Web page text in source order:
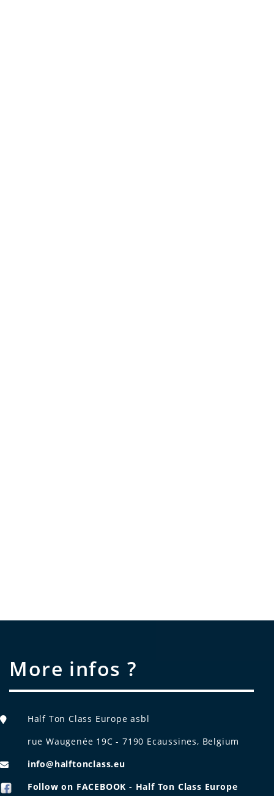
More infos ?
Half Ton Class Europe asbl
rue Waugenée 19C - 7190 Ecaussines, Belgium
info@halftonclass.eu
Follow on FACEBOOK - Half Ton Class Europe